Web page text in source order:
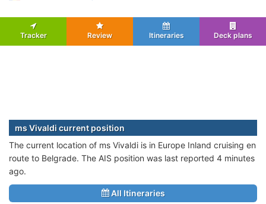
Tracker Review Itineraries Deck plans
ms Vivaldi current position
The current location of ms Vivaldi is in Europe Inland cruising en
route to Belgrade. The AIS position was last reported 4 minutes
ago.
All Itineraries